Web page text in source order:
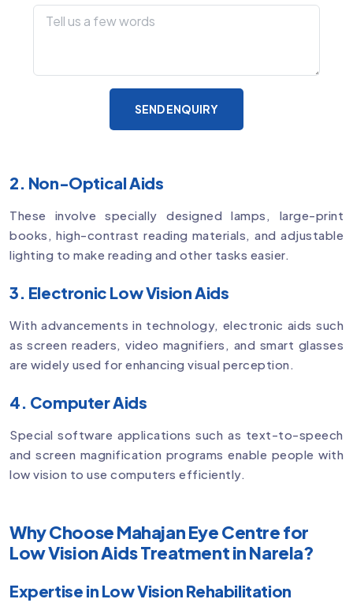
SEND ENQUIRY
2. Non-Optical Aids
These involve specially designed lamps, large-print
books, high-contrast reading materials, and adjustable
lighting to make reading and other tasks easier.
3. Electronic Low Vision Aids
With advancements in technology, electronic aids such
as screen readers, video magnifiers, and smart glasses
are widely used for enhancing visual perception.
4. Computer Aids
Special software applications such as text-to-speech
and screen magnification programs enable people with
low vision to use computers efficiently.
Why Choose Mahajan Eye Centre for
Low Vision Aids Treatment in Narela?
Expertise in Low Vision Rehabilitation